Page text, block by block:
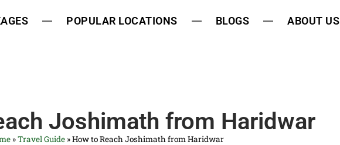
POPULAR LOCATIONS BLOGS ABOUT US
Joshimath from Haridwar
»Travel Guide»How to Reach Joshimath from Haridwar